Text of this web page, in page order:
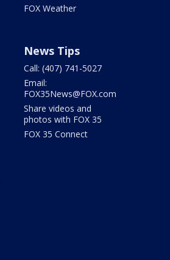
FOX Weather
News Tips
Call: (407) 741-5027
Email:
FOX35News@FOX.com
Share videos and
photos with FOX 35
FOX 35 Connect